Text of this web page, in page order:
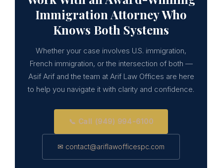
Immigration Attorney Who
Knows Both Systems
Whether your case involves U.S. immigration,
French immigration, or the intersection of both —
Asif Arif and the team at Arif Law Offices are here
to help you navigate it with clarity and confidence.
📞 Call (949) 994-6100
✉ contact@ariflawofficespc.com